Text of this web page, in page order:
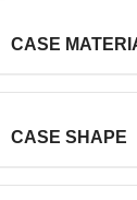
CASE
CASE SHAPE